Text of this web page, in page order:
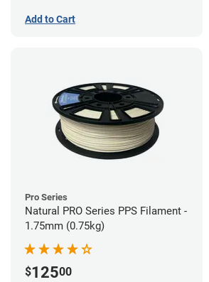
Add to Cart
Pro Series
Natural PRO Series PPS Filament -
1.75mm (0.75kg)
$12500